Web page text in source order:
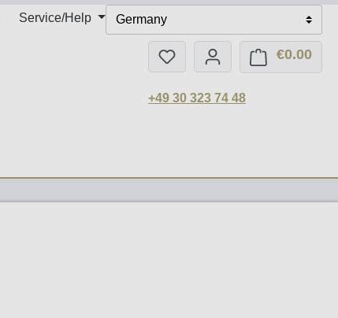
Service/Help Germany
You have 0 wishlist items
€0.00
+49 30 323 74 48